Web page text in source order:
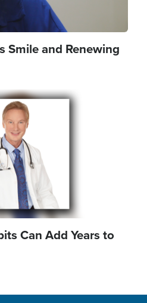
Smile and Renewing
Can Add Years to